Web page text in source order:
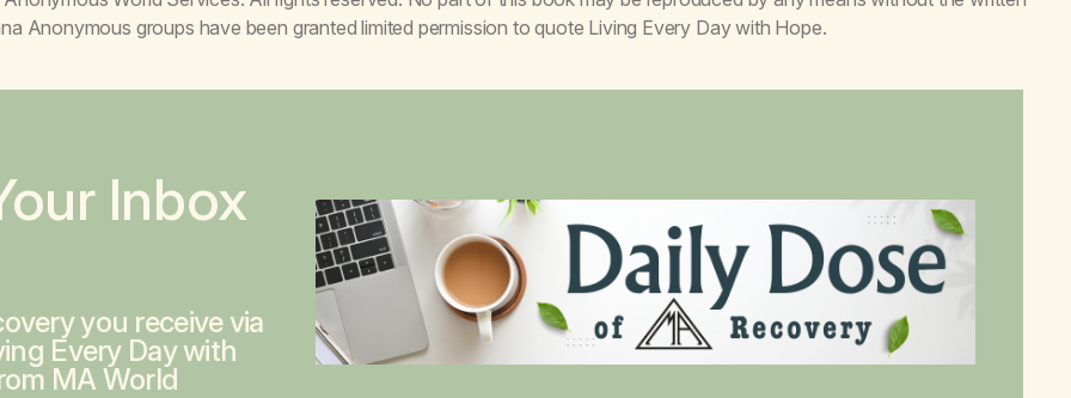
Anonymous groups have been granted limited permission to quote Living Every Day with Hope.
Inbox
you receive via
Every Day with
MA World